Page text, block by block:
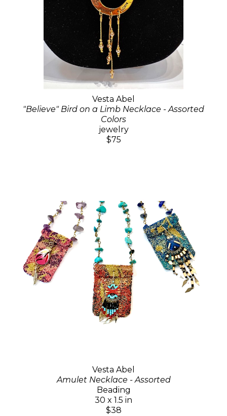
Vesta Abel
"Believe" Bird on a Limb Necklace - Assorted
Colors
jewelry
$75
Vesta Abel
Amulet Necklace - Assorted
Beading
30 x 1.5 in
$38